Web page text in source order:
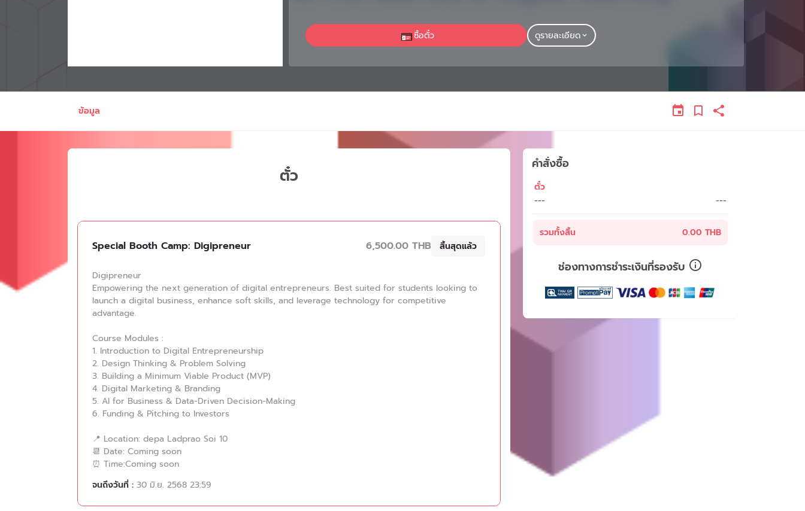
ซื้อตั๋ว ดูรายละเอียด
ข้อมูล
ตั๋ว
Special Booth Camp: Digipreneur 6,500.00 THB สิ้นสุดแล้ว
Digipreneur
Empowering the next generation of digital entrepreneurs. Best suited for students looking to
launch a digital business, enhance soft skills, and leverage technology for competitive
advantage.
Course Modules :
1. Introduction to Digital Entrepreneurship
2. Design Thinking & Problem Solving
3. Building a Minimum Viable Product (MVP)
4. Digital Marketing & Branding
5. AI for Business & Data-Driven Decision-Making
6. Funding & Pitching to Investors
📍 Location: depa Ladprao Soi 10
📆 Date: Coming soon
⏰ Time:Coming soon
จนถึงวันที่ : 30 มิ.ย. 2568 23:59
คำสั่งซื้อ
ตั๋ว
---
---
รวมทั้งสิ้น 0.00 THB
ช่องทางการชำระเงินที่รองรับ